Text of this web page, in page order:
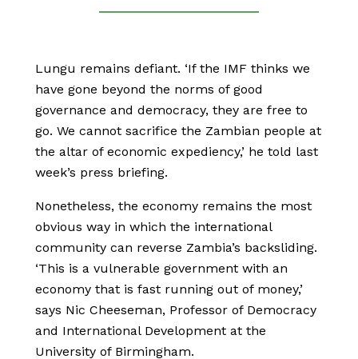
Lungu remains defiant. ‘If the IMF thinks we
have gone beyond the norms of good
governance and democracy, they are free to
go. We cannot sacrifice the Zambian people at
the altar of economic expediency,’ he told last
week’s press briefing.
Nonetheless, the economy remains the most
obvious way in which the international
community can reverse Zambia’s backsliding.
‘This is a vulnerable government with an
economy that is fast running out of money,’
says Nic Cheeseman, Professor of Democracy
and International Development at the
University of Birmingham.